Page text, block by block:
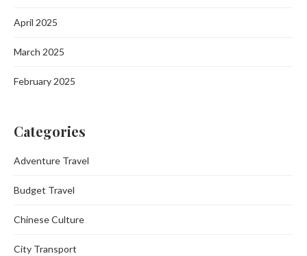
April 2025
March 2025
February 2025
Categories
Adventure Travel
Budget Travel
Chinese Culture
City Transport